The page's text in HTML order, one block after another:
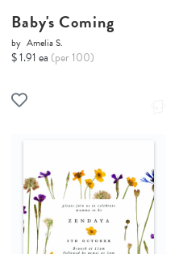
Baby's Coming
by Amelia S.
$ 1.91 ea (per 100)